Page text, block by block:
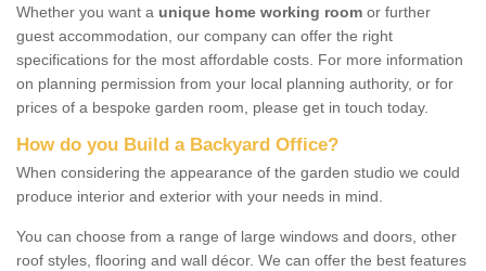
Whether you want a unique home working room or further
guest accommodation, our company can offer the right
specifications for the most affordable costs. For more information
on planning permission from your local planning authority, or for
prices of a bespoke garden room, please get in touch today.
How do you Build a Backyard Office?
When considering the appearance of the garden studio we could
produce interior and exterior with your needs in mind.
You can choose from a range of large windows and doors, other
roof styles, flooring and wall décor. We can offer the best features